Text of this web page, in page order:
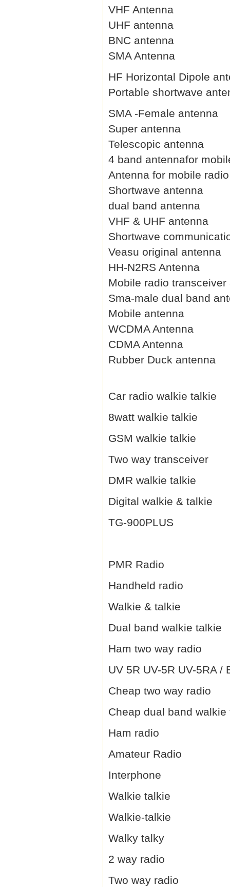
VHF Antenna
UHF antenna
BNC antenna
SMA Antenna
HF Horizontal Dipole
Portable shortwave
SMA -Female antenna
Super antenna
Telescopic antenna
4 band antennafor
Antenna for mobile radio
Shortwave antenna
dual band antenna
VHF & UHF antenna
Shortwave
Veasu original antenna
HH-N2RS Antenna
Mobile radio transceiver
Sma-male dual band
Mobile antenna
WCDMA Antenna
CDMA Antenna
Rubber Duck antenna
Car radio walkie talkie
8watt walkie talkie
GSM walkie talkie
Two way transceiver
DMR walkie talkie
Digital walkie & talkie
TG-900PLUS
PMR Radio
Handheld radio
Walkie & talkie
Dual band walkie talkie
Ham two way radio
UV 5R UV-5R UV-5RA /
Cheap two way radio
Cheap dual band walkie
Ham radio
Amateur Radio
Interphone
Walkie talkie
Walkie-talkie
Walky talky
2 way radio
Two way radio